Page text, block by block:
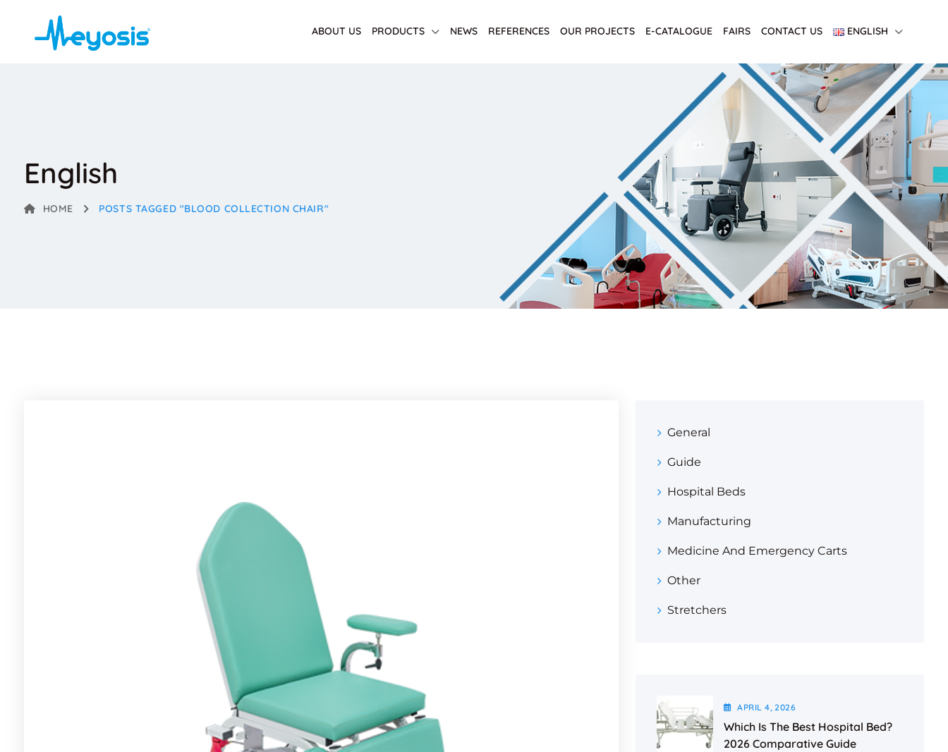
ABOUT US PRODUCTS NEWS REFERENCES OUR PROJECTS E-CATALOGUE FAIRS CONTACT US ENGLISH
English
HOME POSTS TAGGED "BLOOD COLLECTION CHAIR"
General
Guide
Hospital Beds
Manufacturing
Medicine And Emergency Carts
Other
Stretchers
APRIL4, 2026
Which Is The Best Hospital Bed?
2026 Comparative Guide